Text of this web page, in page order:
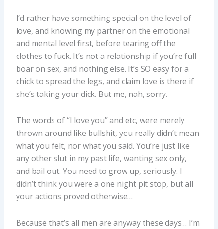
I’d rather have something special on the level of
love, and knowing my partner on the emotional
and mental level first, before tearing off the
clothes to fuck. It’s not a relationship if you’re full
boar on sex, and nothing else. It’s SO easy for a
chick to spread the legs, and claim love is there if
she’s taking your dick. But me, nah, sorry.
The words of “I love you” and etc, were merely
thrown around like bullshit, you really didn’t mean
what you felt, nor what you said. You’re just like
any other slut in my past life, wanting sex only,
and bail out. You need to grow up, seriously. I
didn’t think you were a one night pit stop, but all
your actions proved otherwise…
Because that’s all men are anyway these days… I’m